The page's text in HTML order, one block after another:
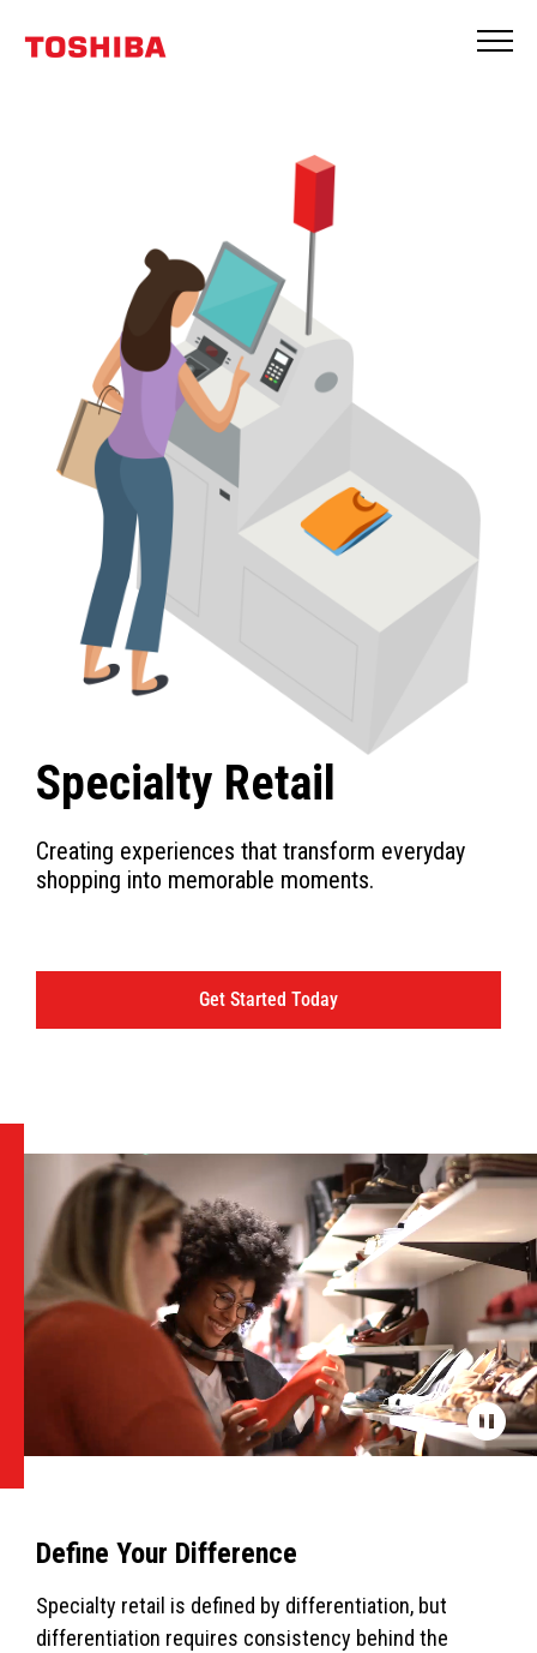
Specialty Retail
Creating experiences that transform everyday
shopping into memorable moments.
Get Started Today
Define Your Difference
Specialty retail is defined by differentiation, but
differentiation requires consistency behind the